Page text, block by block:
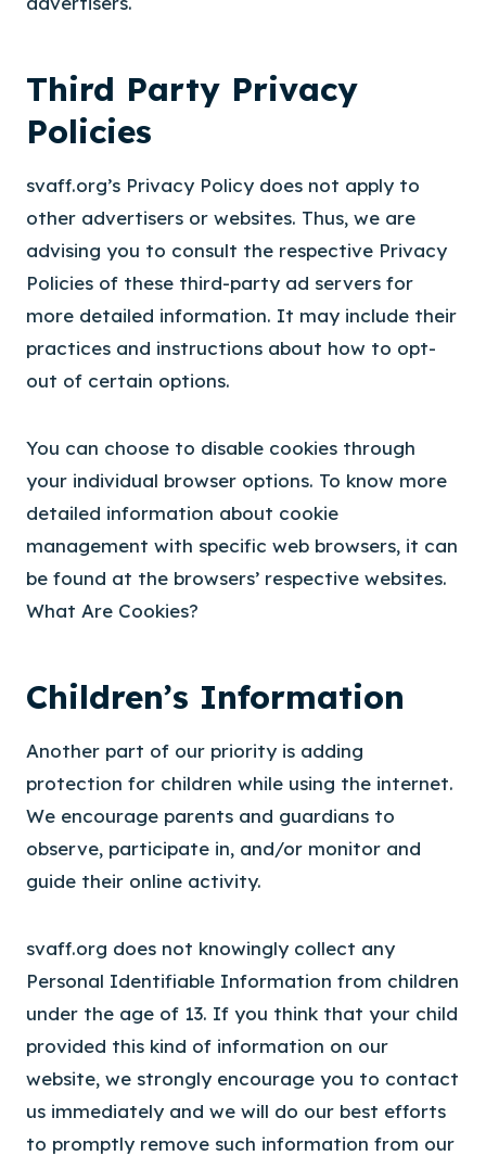
Third Party Privacy
Policies
svaff.org’s Privacy Policy does not apply to
other advertisers or websites. Thus, we are
advising you to consult the respective Privacy
Policies of these third-party ad servers for
more detailed information. It may include their
practices and instructions about how to opt-
out of certain options.
You can choose to disable cookies through
your individual browser options. To know more
detailed information about cookie
management with specific web browsers, it can
be found at the browsers’ respective websites.
What Are Cookies?
Children’s Information
Another part of our priority is adding
protection for children while using the internet.
We encourage parents and guardians to
observe, participate in, and/or monitor and
guide their online activity.
svaff.org does not knowingly collect any
Personal Identifiable Information from children
under the age of 13. If you think that your child
provided this kind of information on our
website, we strongly encourage you to contact
us immediately and we will do our best efforts
to promptly remove such information from our